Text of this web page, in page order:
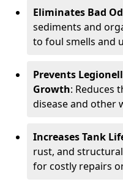
Eliminates Bad
sediments and
to foul smells and
Prevents
Growth: Reduces
disease and other
Increases Tank
rust, and
for costly repairs